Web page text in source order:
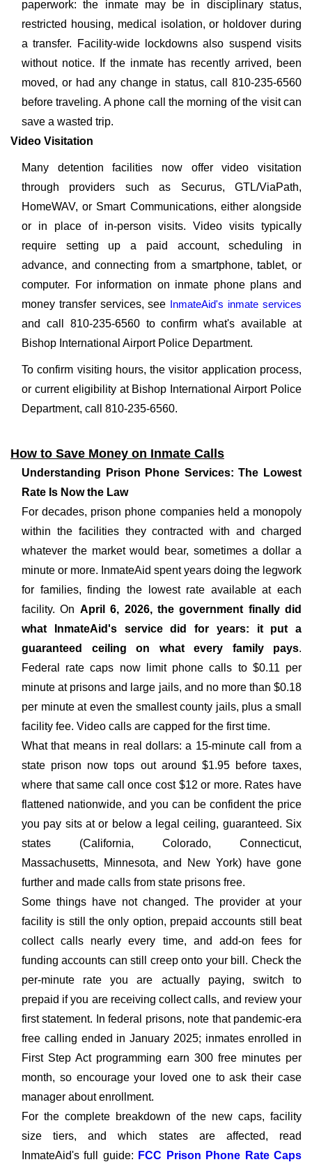
paperwork: the inmate may be in disciplinary status,
restricted housing, medical isolation, or holdover during
a transfer. Facility-wide lockdowns also suspend visits
without notice. If the inmate has recently arrived, been
moved, or had any change in status, call 810-235-6560
before traveling. A phone call the morning of the visit can
save a wasted trip.
Video Visitation
Many detention facilities now offer video visitation
through providers such as Securus, GTL/ViaPath,
HomeWAV, or Smart Communications, either alongside
or in place of in-person visits. Video visits typically
require setting up a paid account, scheduling in
advance, and connecting from a smartphone, tablet, or
computer. For information on inmate phone plans and
money transfer services, see InmateAid's inmate services
and call 810-235-6560 to confirm what's available at
Bishop International Airport Police Department.
To confirm visiting hours, the visitor application process,
or current eligibility at Bishop International Airport Police
Department, call 810-235-6560.
How to Save Money on Inmate Calls
Understanding Prison Phone Services: The Lowest
Rate Is Now the Law
For decades, prison phone companies held a monopoly
within the facilities they contracted with and charged
whatever the market would bear, sometimes a dollar a
minute or more. InmateAid spent years doing the legwork
for families, finding the lowest rate available at each
facility. On April 6, 2026, the government finally did
what InmateAid's service did for years: it put a
guaranteed ceiling on what every family pays.
Federal rate caps now limit phone calls to $0.11 per
minute at prisons and large jails, and no more than $0.18
per minute at even the smallest county jails, plus a small
facility fee. Video calls are capped for the first time.
What that means in real dollars: a 15-minute call from a
state prison now tops out around $1.95 before taxes,
where that same call once cost $12 or more. Rates have
flattened nationwide, and you can be confident the price
you pay sits at or below a legal ceiling, guaranteed. Six
states (California, Colorado, Connecticut,
Massachusetts, Minnesota, and New York) have gone
further and made calls from state prisons free.
Some things have not changed. The provider at your
facility is still the only option, prepaid accounts still beat
collect calls nearly every time, and add-on fees for
funding accounts can still creep onto your bill. Check the
per-minute rate you are actually paying, switch to
prepaid if you are receiving collect calls, and review your
first statement. In federal prisons, note that pandemic-era
free calling ended in January 2025; inmates enrolled in
First Step Act programming earn 300 free minutes per
month, so encourage your loved one to ask their case
manager about enrollment.
For the complete breakdown of the new caps, facility
size tiers, and which states are affected, read
InmateAid's full guide: FCC Prison Phone Rate Caps